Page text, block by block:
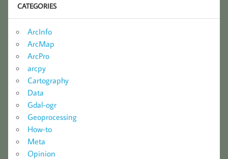
CATEGORIES
ArcInfo
ArcMap
ArcPro
arcpy
Cartography
Data
Gdal-ogr
Geoprocessing
How-to
Meta
Opinion